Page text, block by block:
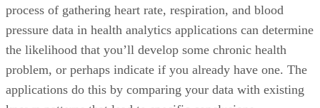
process of gathering heart rate, respiration, and blood
pressure data in health analytics applications can determine
the likelihood that you’ll develop some chronic health
problem, or perhaps indicate if you already have one. The
applications do this by comparing your data with existing